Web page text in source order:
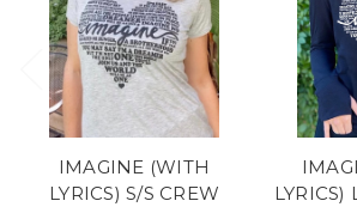
IMAGINE (WITH
LYRICS) S/S CREW
LYRICS)